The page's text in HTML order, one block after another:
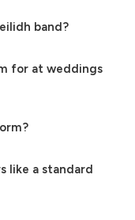
band?
for at weddings
like a standard